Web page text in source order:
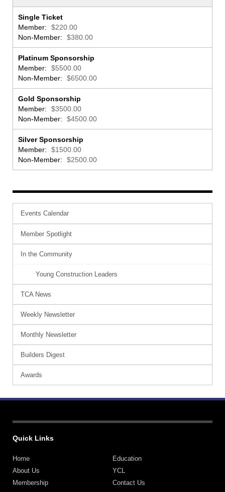
Single Ticket
Member:
$220.00
Non-Member:
$380.00
Platinum Sponsorship
Member:
$5500.00
Non-Member:
$6500.00
Gold Sponsorship
Member:
$3500.00
Non-Member:
$4500.00
Silver Sponsorship
Member:
$1500.00
Non-Member:
$2500.00
Events Calendar
Member Spotlight
In the Community
Young Construction Leaders
TCA News
Weekly Newsletter
Monthly Newsletter
Builders Digest
Awards
Quick Links
Home
About Us
Membership
Education
YCL
Contact Us